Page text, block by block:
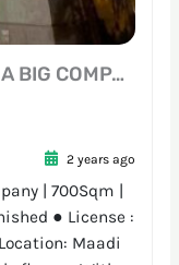
ADMINISTRATIVE VILLA FOR A BIG COMPANY | 700SQM | SARAYAT
2 years ago
| 700Sqm |
● License :
Maadi